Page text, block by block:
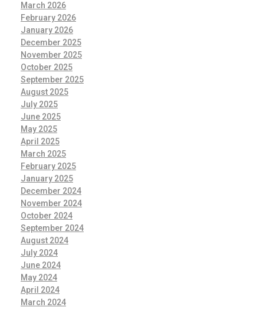
March 2026
February 2026
January 2026
December 2025
November 2025
October 2025
September 2025
August 2025
July 2025
June 2025
May 2025
April 2025
March 2025
February 2025
January 2025
December 2024
November 2024
October 2024
September 2024
August 2024
July 2024
June 2024
May 2024
April 2024
March 2024